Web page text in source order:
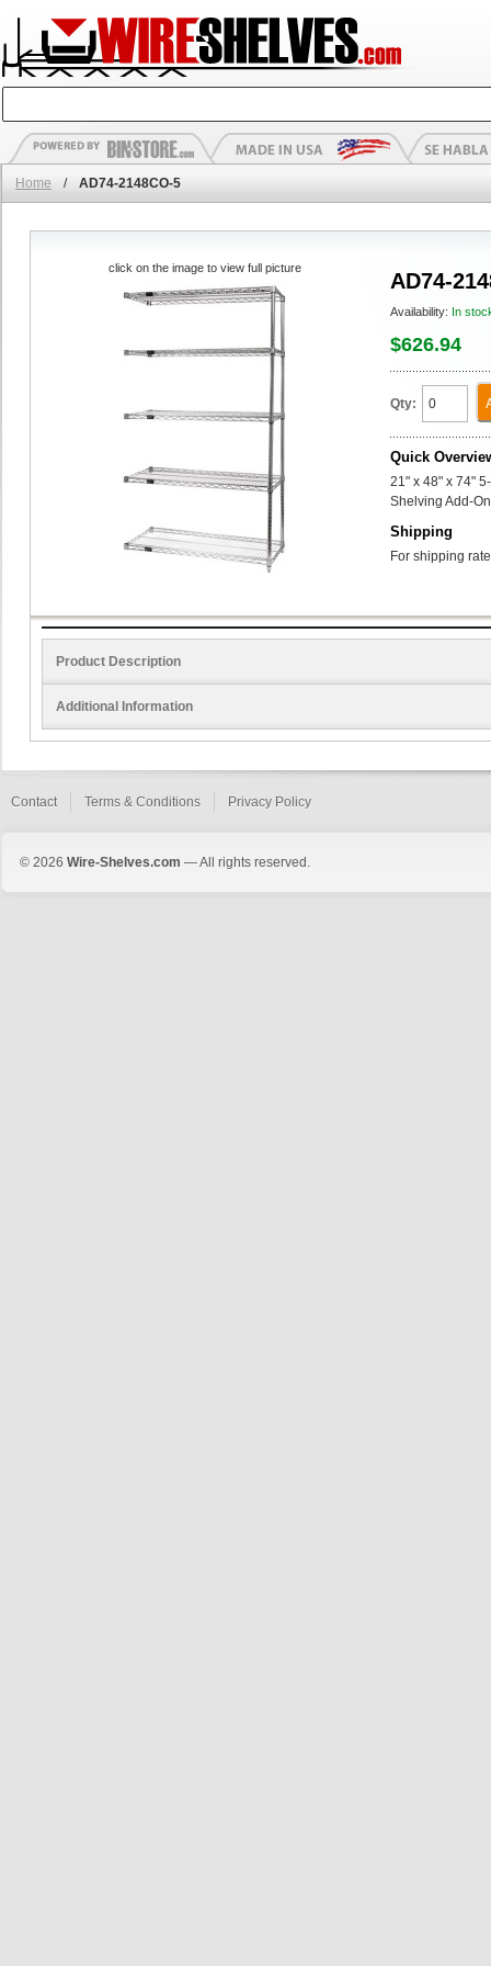
Home / AD74-2148CO-5
AD74-
Availability: In
$626.94
Qty:
Quick
21" x 48" x 74"
Shelving Add-
Shipping
For shipping
click on the image to view full picture
Product Description
Additional Information
Contact Terms & Conditions Privacy Policy
© 2026 Wire-Shelves.com — All rights reserved.